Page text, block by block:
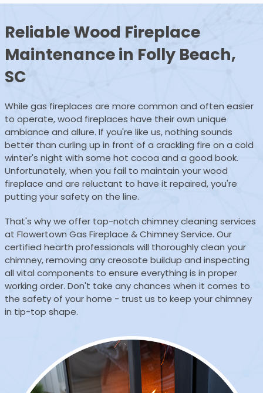
Reliable Wood Fireplace
Maintenancein Folly Beach,
SC
While gas fireplaces are more common and often easier
to operate, wood fireplaces have their own unique
ambiance and allure. If you're like us, nothing sounds
better than curling up in front of a crackling fire on a cold
winter's night with some hot cocoa and a good book.
Unfortunately, when you fail to maintain your wood
fireplace and are reluctant to have it repaired, you're
putting your safety on the line.
That's why we offer top-notch chimney cleaning services
at Flowertown Gas Fireplace & Chimney Service. Our
certified hearth professionals will thoroughly clean your
chimney, removing any creosote buildup and inspecting
all vital components to ensure everything is in proper
working order. Don't take any chances when it comes to
the safety of your home - trust us to keep your chimney
in tip-top shape.